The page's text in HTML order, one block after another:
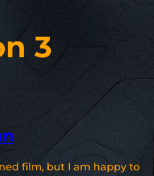
3
film, but I am happy to